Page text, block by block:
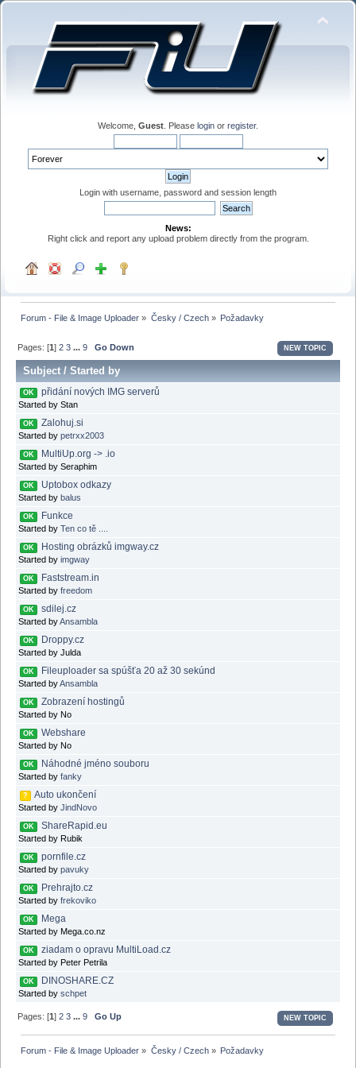
Welcome, Guest . Please login or register.
Login with username, password and session length
News:
Right click and report any upload problem directly from the program.
Forum - File & Image Uploader » Česky / Czech» Požadavky
Pages: [1]2 3 ...9 Go Down NEW TOPIC
Subject/Started by
OK přidání nových IMG serverů
Started by Stan
OK Zalohuj.si
Started by petrxx2003
OK MultiUp.org -> .io
Started by Seraphim
OK Uptobox odkazy
Started by balus
OK Funkce
Started by Ten co tě ....
OK Hosting obrázků imgway.cz
Started by imgway
OK Faststream.in
Started by freedom
OK sdilej.cz
Started byAnsambla
OK Droppy.cz
Started by Julda
OK Fileuploader sa spúšťa 20 až 30 sekúnd
Started byAnsambla
OK Zobrazení hostingů
Started by No
OK Webshare
Started by No
OK Náhodné jméno souboru
Started by fanky
? Auto ukončení
Started by JindNovo
OK ShareRapid.eu
Started by Rubik
OK pornfile.cz
Started by pavuky
OK Prehrajto.cz
Started by frekoviko
OK Mega
Started by Mega.co.nz
OK ziadam o opravu MultiLoad.cz
Started by Peter Petrila
OK DINOSHARE.CZ
Started by schpet
NEW TOPIC
Pages: [1]2 3 ...9 Go Up
Forum - File & Image Uploader » Česky / Czech» Požadavky